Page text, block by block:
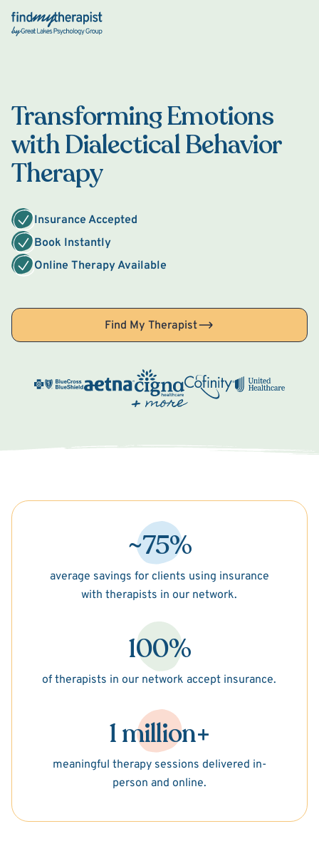
Back Home
Transforming Emotions
with Dialectical Behavior
Therapy
Insurance Accepted
Book Instantly
Online Therapy Available
Find My Therapist
~75%
average savings for clients using insurance
with therapists in our network.
100%
of therapists in our network accept insurance.
1 million+
meaningful therapy sessions delivered in-
person and online.